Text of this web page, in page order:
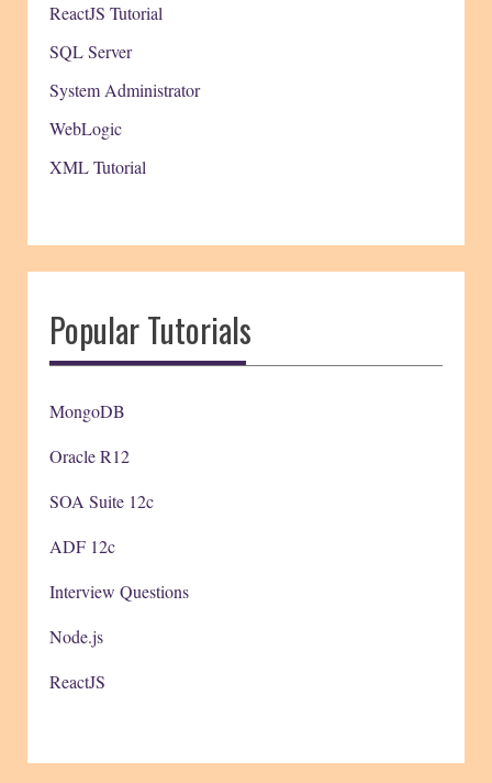
ReactJS Tutorial
SQL Server
System Administrator
WebLogic
XML Tutorial
Popular Tutorials
MongoDB
Oracle R12
SOA Suite 12c
ADF 12c
Interview Questions
Node.js
ReactJS